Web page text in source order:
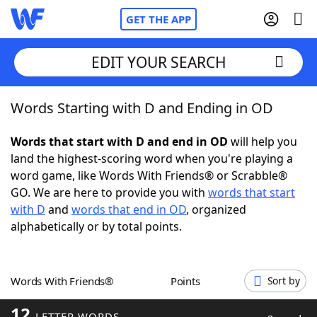
GET THE APP
Home
Words With Friends Cheat
NYT Crossplay Cheat
ScrabbleHelpers
Word GamesHelpers
EDIT YOUR SEARCH
Words Starting with D and Ending in OD
Words that start with D and end in OD will help you
land the highest-scoring word when you're playing a
word game, like Words With Friends® or Scrabble®
GO. We are here to provide you with words that start
with D and words that end in OD, organized
alphabetically or by total points.
Words With Friends® Points Sort by